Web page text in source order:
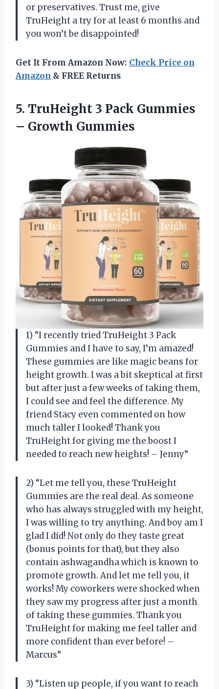
or preservatives. Trust me, give
TruHeight a try for at least 6 months and
you won’t be disappointed!
Get It From Amazon Now: Check Price on
Amazon & FREE Returns
5. TruHeight 3 Pack Gummies
– Growth Gummies
1) “I recently tried TruHeight 3 Pack
Gummies and I have to say, I’m amazed!
These gummies are like magic beans for
height growth. I was a bit skeptical at first
but after just a few weeks of taking them,
I could see and feel the difference. My
friend Stacy even commented on how
much taller I looked! Thank you
TruHeight for giving me the boost I
needed to reach new heights! – Jenny”
2) “Let me tell you, these TruHeight
Gummies are the real deal. As someone
who has always struggled with my height,
I was willing to try anything. And boy am I
glad I did! Not only do they taste great
(bonus points for that), but they also
contain ashwagandha which is known to
promote growth. And let me tell you, it
works! My coworkers were shocked when
they saw my progress after just a month
of taking these gummies. Thank you
TruHeight for making me feel taller and
more confident than ever before! –
Marcus”
3) “Listen up people, if you want to reach